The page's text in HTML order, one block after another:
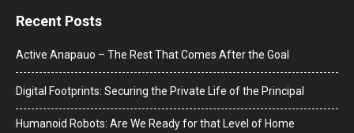
Recent Posts
Active Anapauo – The Rest That Comes After the Goal
Digital Footprints: Securing the Private Life of the Principal
Humanoid Robots: Are We Ready for that Level of Home